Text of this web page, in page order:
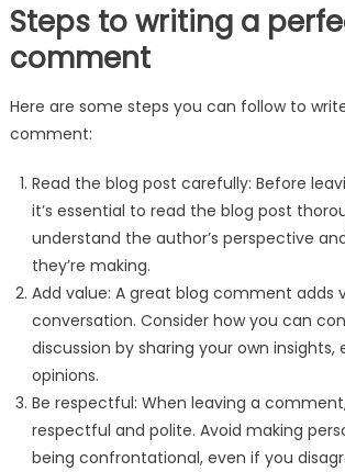
Steps to writing a
comment
Here are some steps you can follow to
comment:
Read the blog post carefully: Before
it’s essential to read the blog post
understand the author’s perspective
they’re making.
Add value: A great blog comment adds
conversation. Consider how you can
discussion by sharing your own insights,
opinions.
Be respectful: When leaving a
respectful and polite. Avoid making
being confrontational, even if you